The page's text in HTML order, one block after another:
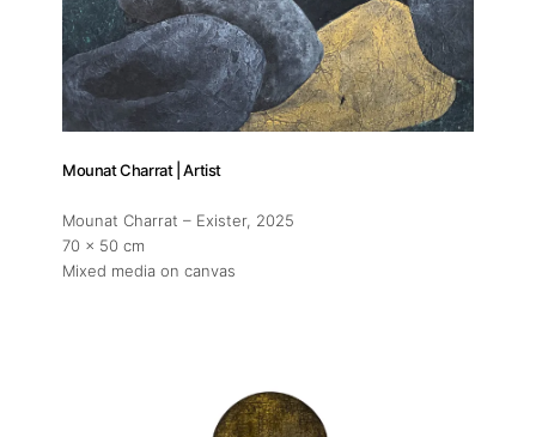
Mounat Charrat | Artist
Mounat Charrat – Exister, 2025
70 x 50 cm
Mixed media on canvas